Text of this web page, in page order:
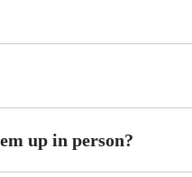
up in person?